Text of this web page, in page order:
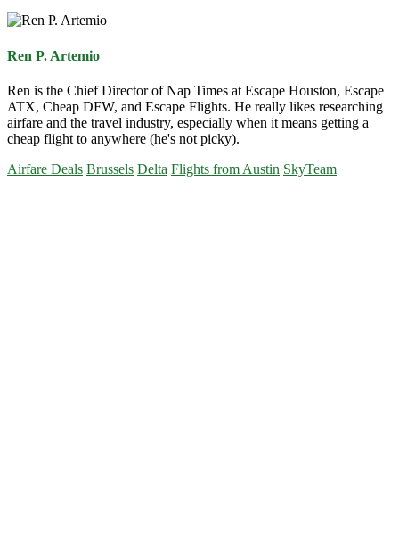
Ren P. Artemio
Ren is the Chief Director of Nap Times at Escape Houston, Escape
ATX, Cheap DFW, and Escape Flights. He really likes researching
airfare and the travel industry, especially when it means getting a
cheap flight to anywhere (he's not picky).
Airfare Deals Brussels Delta Flights from Austin SkyTeam